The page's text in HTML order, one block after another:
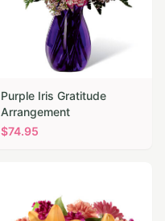
Purple Iris Gratitude
Arrangement
$74.95